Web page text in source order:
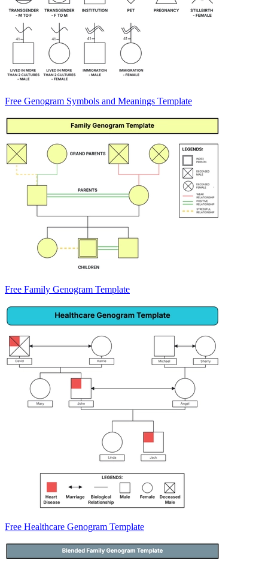
Free Genogram Symbols and Meanings Template
Free Family Genogram Template
Free Healthcare Genogram Template